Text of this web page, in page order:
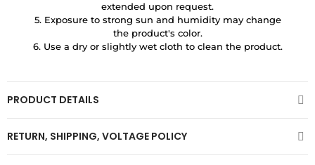
extended upon request.
5. Exposure to strong sun and humidity may change
the product's color.
6. Use a dry or slightly wet cloth to clean the product.
PRODUCT DETAILS
RETURN, SHIPPING, VOLTAGE POLICY